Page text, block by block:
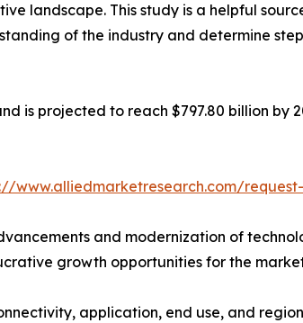
landscape. This study is a helpful
of the industry and determine
is projected to reach $797.80 billion by
www.alliedmarketresearch.com/
and modernization of
growth opportunities for the
application, end use, and